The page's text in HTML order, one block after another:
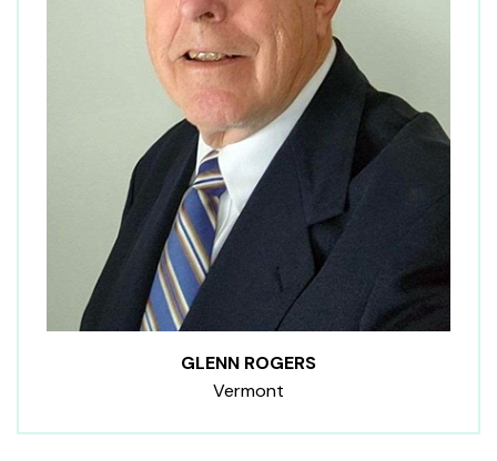
GLENN ROGERS
Vermont